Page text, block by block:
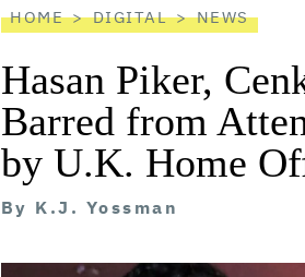
HOME DIGITAL NEWS
Hasan Piker,
Barred from
by U.K. Home
By K.J. Yossman